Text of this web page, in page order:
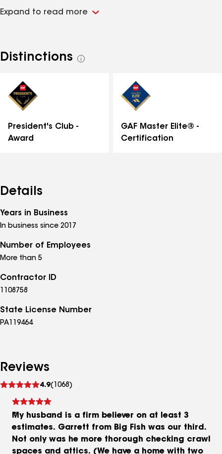
square feet of shingles every year. We offer the
pride ourselves in top notch customer service all the
way through the process. Call us today (412) 440-7933
Expand to read more
Distinctions
See
President's Club -
Award
GAF Master Elite® -
Certification
Details
Years in Business
In business since 2017
Number of Employees
More than 5
Contractor ID
1108758
State License Number
PA119464
Reviews
4.9(1068)
reviews
My husband is a firm believer on at least 3
estimates. Garrett from Big Fish was our third.
Not only was he more thorough checking crawl
spaces and attics. (We have a home with two